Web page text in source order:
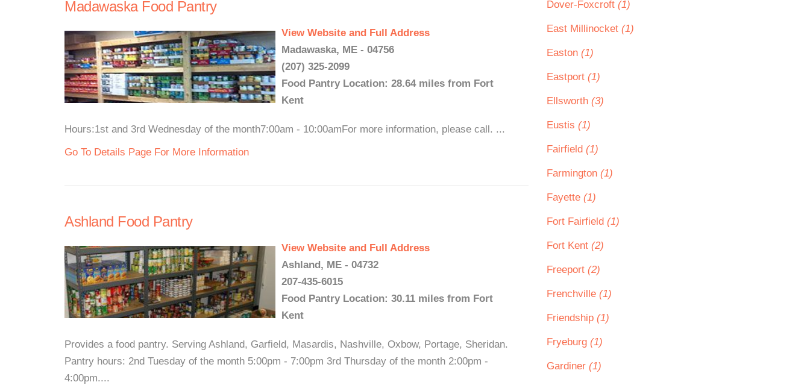
Madawaska Food Pantry
View Website and Full Address
Madawaska, ME - 04756
(207) 325-2099
Food Pantry Location: 28.64 miles from Fort
Kent
Hours:1st and 3rd Wednesday of the month7:00am - 10:00amFor more information, please call. ...
Go To Details Page For More Information
Ashland Food Pantry
View Website and Full Address
Ashland, ME - 04732
207-435-6015
Food Pantry Location: 30.11 miles from Fort
Kent
Provides a food pantry. Serving Ashland, Garfield, Masardis, Nashville, Oxbow, Portage, Sheridan.
Pantry hours: 2nd Tuesday of the month 5:00pm - 7:00pm 3rd Thursday of the month 2:00pm -
4:00pm....
Dover-Foxcroft (1)
East Millinocket (1)
Easton (1)
Eastport (1)
Ellsworth (3)
Eustis (1)
Fairfield (1)
Farmington (1)
Fayette (1)
Fort Fairfield (1)
Fort Kent (2)
Freeport (2)
Frenchville (1)
Friendship (1)
Fryeburg (1)
Gardiner (1)